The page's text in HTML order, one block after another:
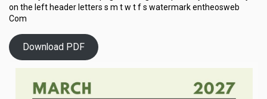
on the left header letters s m t w t f s watermark entheosweb
Com
Download PDF